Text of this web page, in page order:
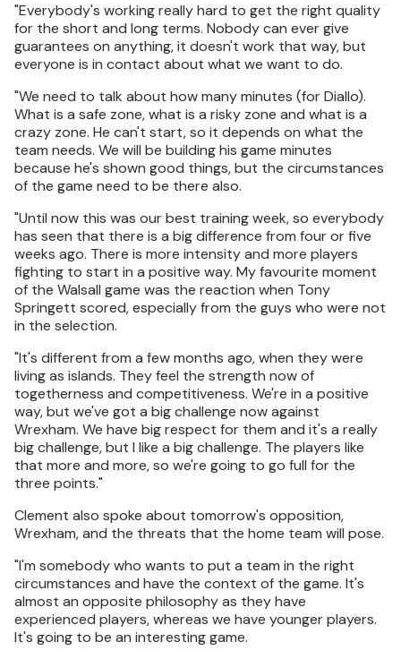
"Everybody's working really hard to get the right quality
for the short and long terms. Nobody can ever give
guarantees on anything, it doesn't work that way, but
everyone is in contact about what we want to do.
"We need to talk about how many minutes (for Diallo).
What is a safe zone, what is a risky zone and what is a
crazy zone. He can't start, so it depends on what the
team needs. We will be building his game minutes
because he's shown good things, but the circumstances
of the game need to be there also.
"Until now this was our best training week, so everybody
has seen that there is a big difference from four or five
weeks ago. There is more intensity and more players
fighting to start in a positive way. My favourite moment
of the Walsall game was the reaction when Tony
Springett scored, especially from the guys who were not
in the selection.
"It's different from a few months ago, when they were
living as islands. They feel the strength now of
togetherness and competitiveness. We're in a positive
way, but we've got a big challenge now against
Wrexham. We have big respect for them and it's a really
big challenge, but I like a big challenge. The players like
that more and more, so we're going to go full for the
three points."
Clement also spoke about tomorrow's opposition,
Wrexham, and the threats that the home team will pose.
"I'm somebody who wants to put a team in the right
circumstances and have the context of the game. It's
almost an opposite philosophy as they have
experienced players, whereas we have younger players.
It's going to be an interesting game.